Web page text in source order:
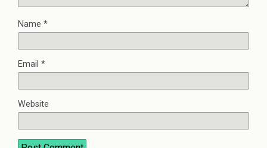
Name *
Email *
Website